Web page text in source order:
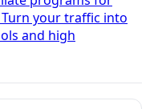
your traffic into
and high